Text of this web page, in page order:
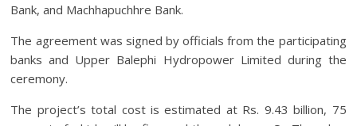
Bank, and Machhapuchhre Bank.
The agreement was signed by officials from the participating
banks and Upper Balephi Hydropower Limited during the
ceremony.
The project’s total cost is estimated at Rs. 9.43 billion, 75